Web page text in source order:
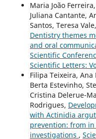
Maria João
Juliana Cantante,
Santos, Teresa Vale,
Dentistry themes
and oral
Scientific
Scientific Letters:
Filipa Teixeira,
Berta Estevinho,
Cristina Delerue-
Rodrigues,
with Actinidia
prevention: from
investigations ,